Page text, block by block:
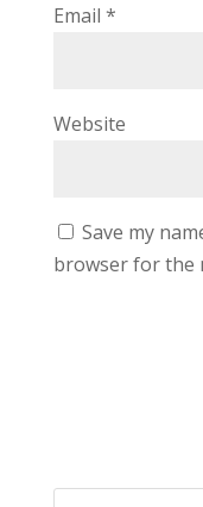
Email *
Website
Save my
browser for the